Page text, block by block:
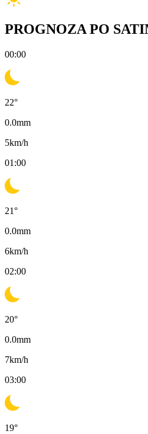
PROGNOZA PO
00:00
22°
0.0mm
5km/h
01:00
21°
0.0mm
6km/h
02:00
20°
0.0mm
7km/h
03:00
19°